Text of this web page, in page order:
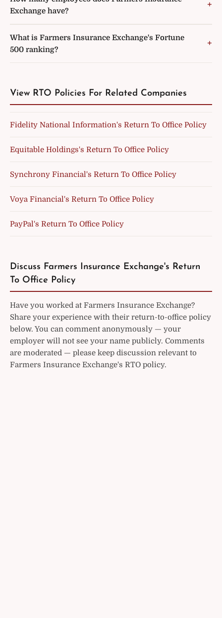
Exchange have?
What is Farmers Insurance Exchange's Fortune
500 ranking?
View RTO Policies For Related Companies
Fidelity National Information's Return To Office Policy
Equitable Holdings's Return To Office Policy
Synchrony Financial's Return To Office Policy
Voya Financial's Return To Office Policy
PayPal's Return To Office Policy
Discuss Farmers Insurance Exchange's Return
To Office Policy
Have you worked at Farmers Insurance Exchange?
Share your experience with their return-to-office policy
below. You can comment anonymously — your
employer will not see your name publicly. Comments
are moderated — please keep discussion relevant to
Farmers Insurance Exchange's RTO policy.